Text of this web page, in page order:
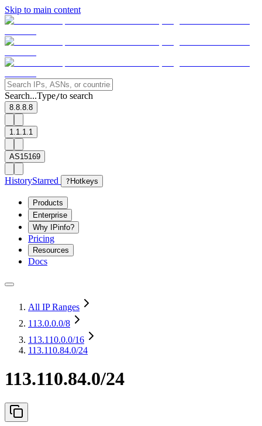
Skip to main content
Search...Type/to search
8.8.8.8
1.1.1.1
AS15169
HistoryStarred ? Hotkeys
Products
Enterprise
Why IPinfo?
Pricing
Resources
Docs
All IP Ranges
113.0.0.0/8
113.110.0.0/16
113.110.84.0/24
113.110.84.0/24